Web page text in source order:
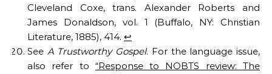
Cleveland Coxe, trans. Alexander Roberts and
James Donaldson, vol. 1 (Buffalo, NY: Christian
Literature, 1885), 414. ↩︎
See A Trustworthy Gospel. For the language issue,
also refer to “Response to NOBTS review: The